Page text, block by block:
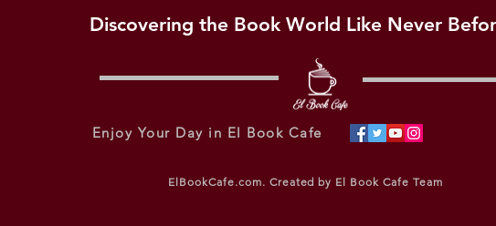
Discovering the Book World Like Never
Enjoy Your Day in El Book Cafe
ElBookCafe.com. Created by El Book Cafe Team